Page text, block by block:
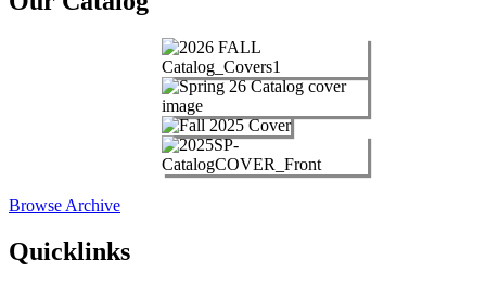
Browse Archive
Quicklinks